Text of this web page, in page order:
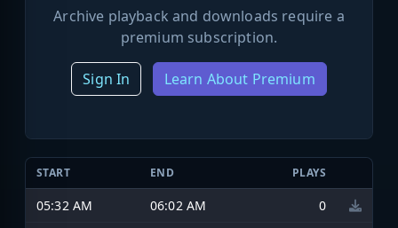
Archive playback and downloads require a
premium subscription.
Sign In Learn About Premium
START END PLAYS
05:32 AM 06:02 AM
0